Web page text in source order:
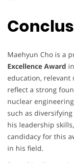
Maehyun Cho is a
Excellence Award
education, relevant
reflect a strong
nuclear
such as
his leadership
candidacy for this
in his field.